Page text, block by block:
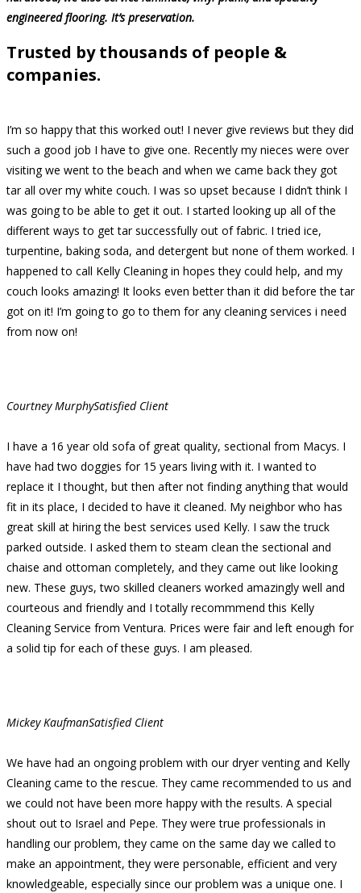
engineered flooring. It’s preservation.
Trusted by thousands of people &
companies.
I’m so happy that this worked out! I never give reviews but they did
such a good job I have to give one. Recently my nieces were over
visiting we went to the beach and when we came back they got
tar all over my white couch. I was so upset because I didn’t think I
was going to be able to get it out. I started looking up all of the
different ways to get tar successfully out of fabric. I tried ice,
turpentine, baking soda, and detergent but none of them worked. I
happened to call Kelly Cleaning in hopes they could help, and my
couch looks amazing! It looks even better than it did before the tar
got on it! I’m going to go to them for any cleaning services i need
from now on!
Courtney MurphySatisfied Client
I have a 16 year old sofa of great quality, sectional from Macys. I
have had two doggies for 15 years living with it. I wanted to
replace it I thought, but then after not finding anything that would
fit in its place, I decided to have it cleaned. My neighbor who has
great skill at hiring the best services used Kelly. I saw the truck
parked outside. I asked them to steam clean the sectional and
chaise and ottoman completely, and they came out like looking
new. These guys, two skilled cleaners worked amazingly well and
courteous and friendly and I totally recommmend this Kelly
Cleaning Service from Ventura. Prices were fair and left enough for
a solid tip for each of these guys. I am pleased.
Mickey KaufmanSatisfied Client
We have had an ongoing problem with our dryer venting and Kelly
Cleaning came to the rescue. They came recommended to us and
we could not have been more happy with the results. A special
shout out to Israel and Pepe. They were true professionals in
handling our problem, they came on the same day we called to
make an appointment, they were personable, efficient and very
knowledgeable, especially since our problem was a unique one. I